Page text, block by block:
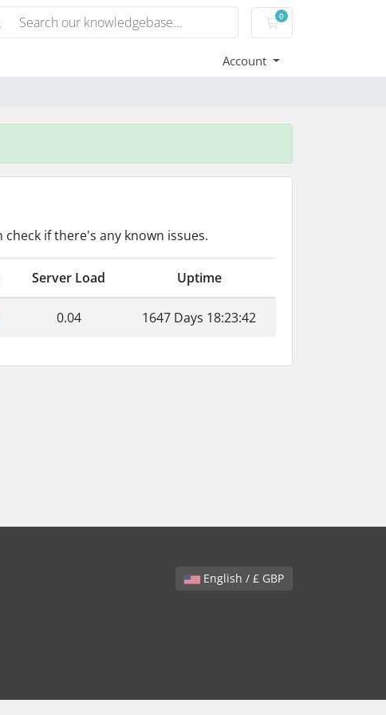
0
Shopping Cart
Account
if there's any known issues.
Server Load Uptime
0.04 1647 Days 18:23:42
English / £ GBP